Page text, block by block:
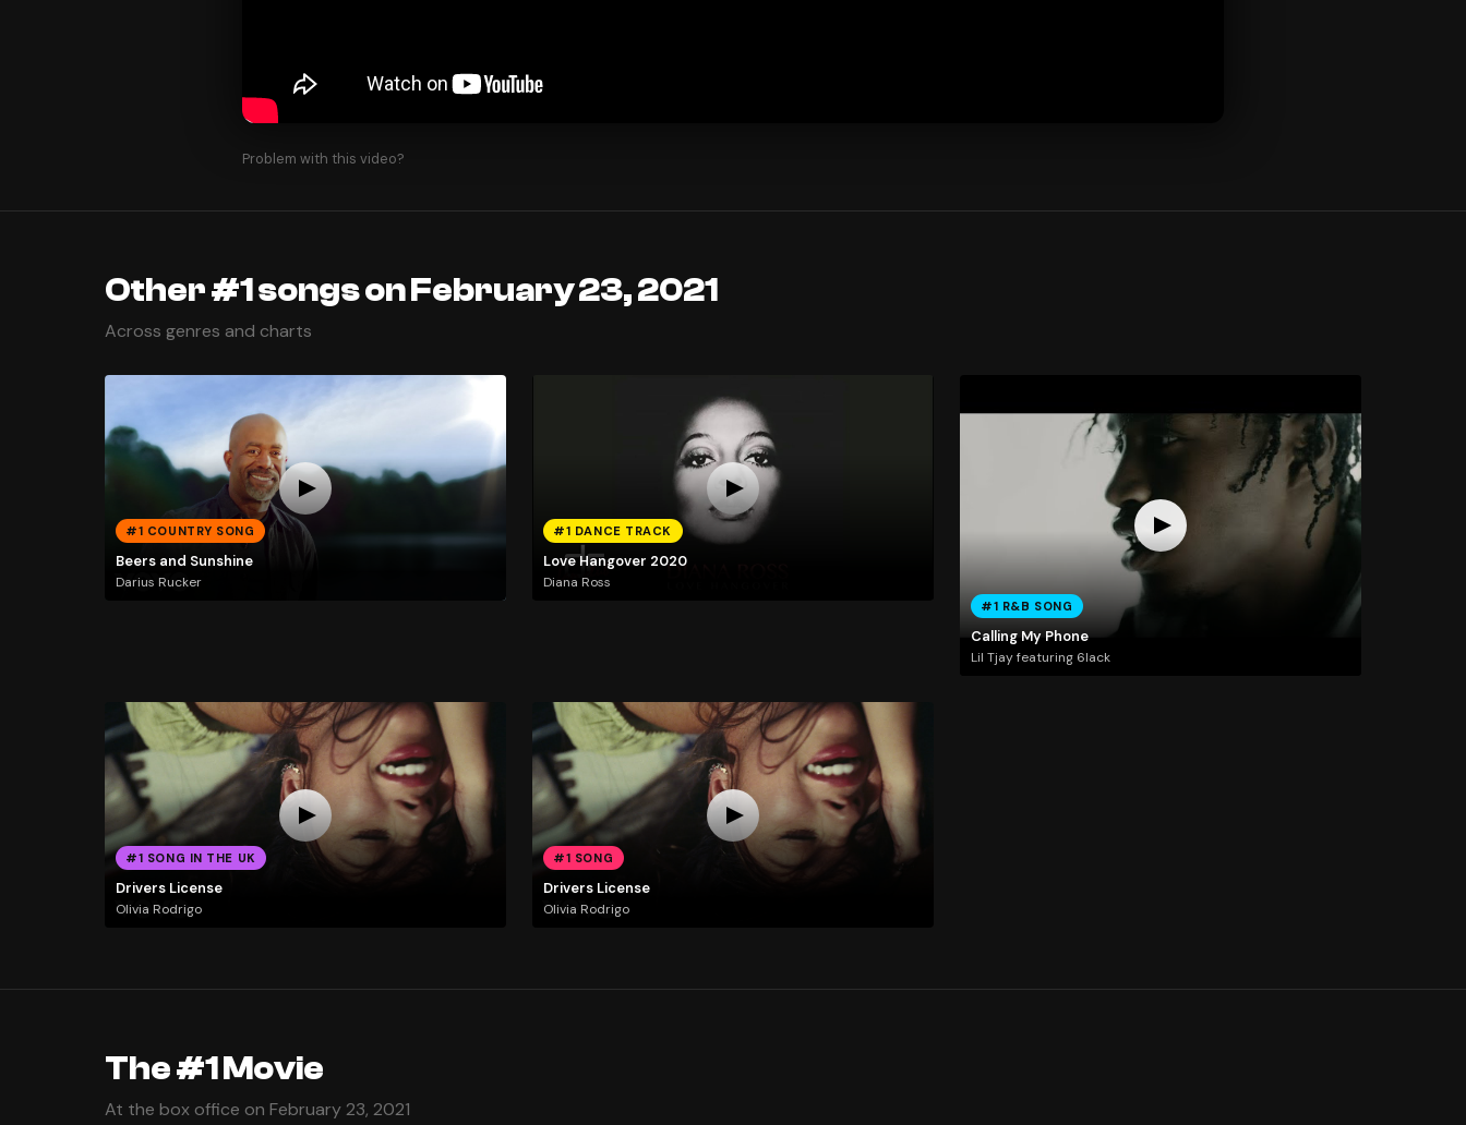
Problem with this video?
Other #1 songs on February 23, 2021
Across genres and charts
#1 COUNTRY SONG
Beers and Sunshine
Darius Rucker
#1 DANCE TRACK
Love Hangover 2020
Diana Ross
#1 R&B SONG
Calling My Phone
Lil Tjay featuring 6lack
#1 SONG IN THE UK
Drivers License
Olivia Rodrigo
#1 SONG
Drivers License
Olivia Rodrigo
The #1 Movie
At the box office on February 23, 2021